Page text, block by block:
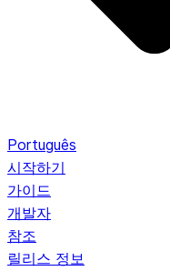
Português
시작하기
가이드
개발자
참조
릴리스 정보